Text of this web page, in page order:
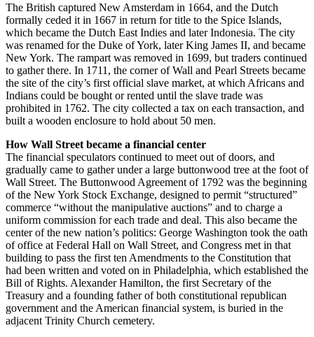
The British captured New Amsterdam in 1664, and the Dutch
formally ceded it in 1667 in return for title to the Spice Islands,
which became the Dutch East Indies and later Indonesia. The city
was renamed for the Duke of York, later King James II, and became
New York. The rampart was removed in 1699, but traders continued
to gather there. In 1711, the corner of Wall and Pearl Streets became
the site of the city’s first official slave market, at which Africans and
Indians could be bought or rented until the slave trade was
prohibited in 1762. The city collected a tax on each transaction, and
built a wooden enclosure to hold about 50 men.
How Wall Street became a financial center
The financial speculators continued to meet out of doors, and
gradually came to gather under a large buttonwood tree at the foot of
Wall Street. The Buttonwood Agreement of 1792 was the beginning
of the New York Stock Exchange, designed to permit “structured”
commerce “without the manipulative auctions” and to charge a
uniform commission for each trade and deal. This also became the
center of the new nation’s politics: George Washington took the oath
of office at Federal Hall on Wall Street, and Congress met in that
building to pass the first ten Amendments to the Constitution that
had been written and voted on in Philadelphia, which established the
Bill of Rights. Alexander Hamilton, the first Secretary of the
Treasury and a founding father of both constitutional republican
government and the American financial system, is buried in the
adjacent Trinity Church cemetery.